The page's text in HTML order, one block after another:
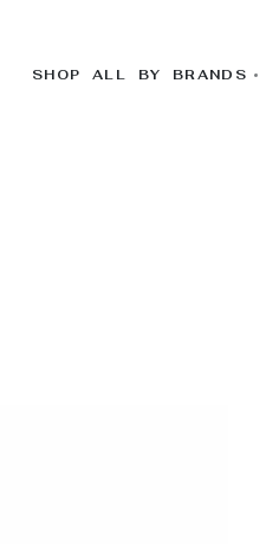
SHOP ALL BY BRANDS